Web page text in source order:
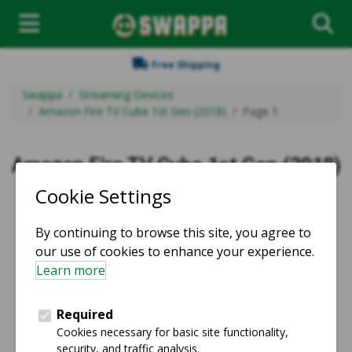
Free Shipping
Swappa
Streaming Devices
Amazon Fire TV Cube 1st Gen (2018)
Page 1
Amazon Fire TV Cube 1st Gen (2018)